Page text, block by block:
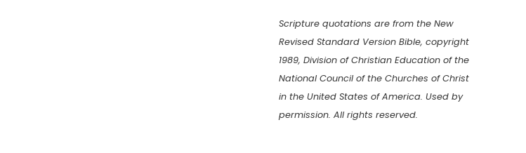
Scripture quotations are from the New
Revised Standard Version Bible, copyright
1989, Division of Christian Education of the
National Council of the Churches of Christ
in the United States of America. Used by
permission. All rights reserved.